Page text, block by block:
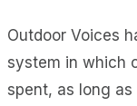
Outdoor Voices
system in which
spent, as long